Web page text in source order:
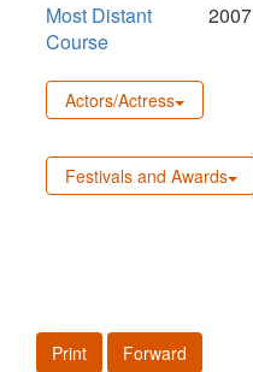
Most Distant
Course
2007
Actors/Actress
Festivals and Awards
Print Forward